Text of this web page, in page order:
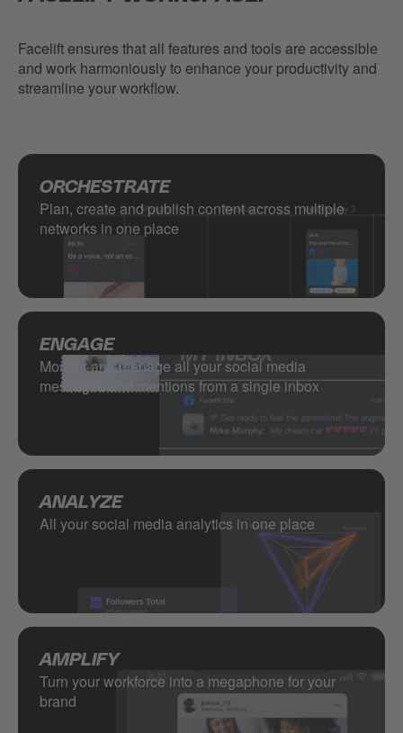
Facelift ensures that all features and tools are accessible
and work harmoniously to enhance your productivity and
streamline your workflow.
ORCHESTRATE
Plan, create and publish content across multiple
networks in one place
ENGAGE
Monitor and manage all your social media
messages and mentions from a single inbox
ANALYZE
All your social media analytics in one place
AMPLIFY
Turn your workforce into a megaphone for your
brand